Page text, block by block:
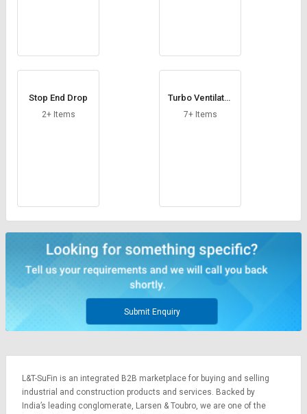
Stop End Drop
2+ Items
Turbo Ventilator
Base
7+ Items
Submit Enquiry
L&T-SuFin is an integrated B2B marketplace for buying and selling
industrial and construction products and services. Backed by
India’s leading conglomerate, Larsen & Toubro, we are one of the